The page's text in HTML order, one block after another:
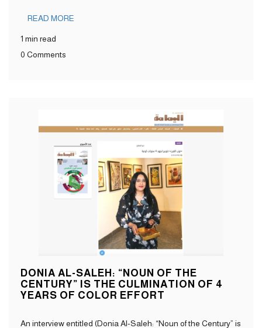
READ MORE
1 min read
0 Comments
DONIA AL-SALEH: “NOUN OF THE
CENTURY” IS THE CULMINATION OF 4
YEARS OF COLOR EFFORT
An interview entitled (Donia Al-Saleh: “Noun of the Century” is